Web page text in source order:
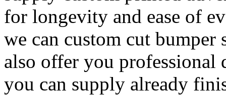
for longevity and ease of
we can custom cut bumper
also offer you
you can supply already